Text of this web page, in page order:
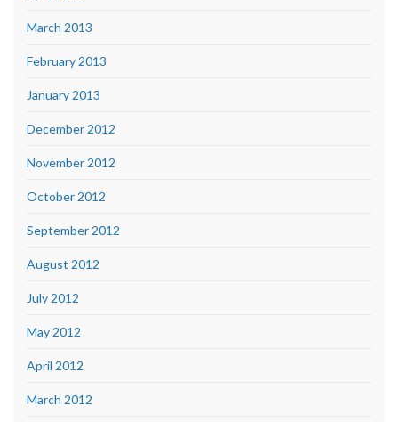
March 2013
February 2013
January 2013
December 2012
November 2012
October 2012
September 2012
August 2012
July 2012
May 2012
April 2012
March 2012